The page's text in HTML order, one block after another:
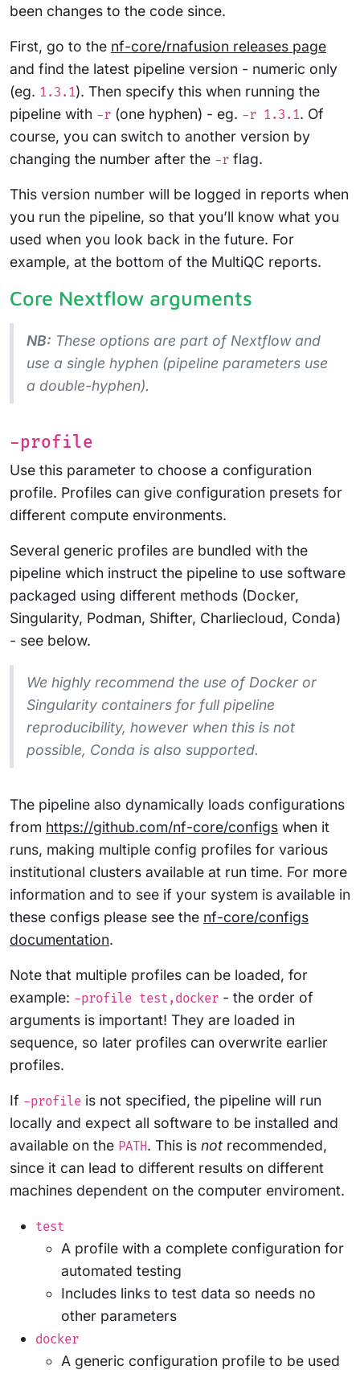
been changes to the code since.
First, go to the nf-core/rnafusion releases page
and find the latest pipeline version - numeric only
(eg. 1.3.1). Then specify this when running the
pipeline with -r (one hyphen) - eg. -r 1.3.1. Of
course, you can switch to another version by
changing the number after the -r flag.
This version number will be logged in reports when
you run the pipeline, so that you’ll know what you
used when you look back in the future. For
example, at the bottom of the MultiQC reports.
Core Nextflow arguments
NB: These options are part of Nextflow and
use a single hyphen (pipeline parameters use
a double-hyphen).
-profile
Use this parameter to choose a configuration
profile. Profiles can give configuration presets for
different compute environments.
Several generic profiles are bundled with the
pipeline which instruct the pipeline to use software
packaged using different methods (Docker,
Singularity, Podman, Shifter, Charliecloud, Conda)
- see below.
We highly recommend the use of Docker or
Singularity containers for full pipeline
reproducibility, however when this is not
possible, Conda is also supported.
The pipeline also dynamically loads configurations
from https://github.com/nf-core/configs when it
runs, making multiple config profiles for various
institutional clusters available at run time. For more
information and to see if your system is available in
these configs please see the nf-core/configs
documentation.
Note that multiple profiles can be loaded, for
example: -profile test,docker - the order of
arguments is important! They are loaded in
sequence, so later profiles can overwrite earlier
profiles.
If -profile is not specified, the pipeline will run
locally and expect all software to be installed and
available on the PATH. This is not recommended,
since it can lead to different results on different
machines dependent on the computer enviroment.
test
A profile with a complete configuration for
automated testing
Includes links to test data so needs no
other parameters
docker
A generic configuration profile to be used